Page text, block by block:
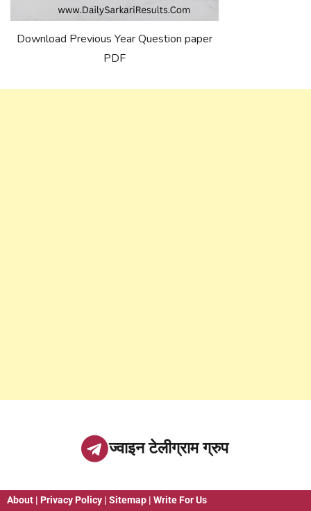
Download Previous Year Question paper
PDF
ज्वाइन टेलीग्राम ग्रुप
About | Privacy Policy | Sitemap | Write For Us